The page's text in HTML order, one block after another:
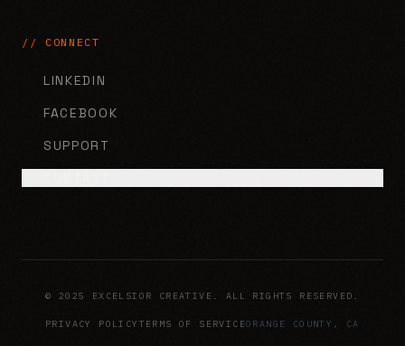
// CONNECT
LINKEDIN
FACEBOOK
SUPPORT
© 2025 EXCELSIOR CREATIVE. ALL RIGHTS RESERVED.
PRIVACY POLICY TERMS OF SERVICEORANGE COUNTY, CA